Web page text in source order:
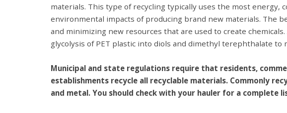
materials. This type of recycling typically uses the most energy,
environmental impacts of producing brand new materials. The
and minimizing new resources that are used to create
glycolysis of PET plastic into diols and dimethyl terephthalate to
Municipal and state regulations require that residents,
establishments recycle all recyclable materials. Commonly
and metal. You should check with your hauler for a complete